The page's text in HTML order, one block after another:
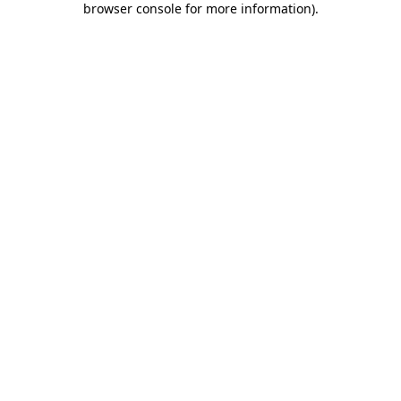
browser console for more information).